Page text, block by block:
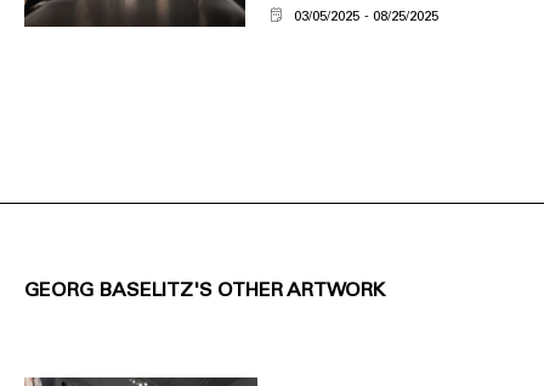
03/05/2025
08/25/2025
GEORG BASELITZ'S OTHER ARTWORK